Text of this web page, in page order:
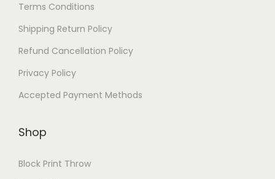
Terms Conditions
Shipping Return Policy
Refund Cancellation Policy
Privacy Policy
Accepted Payment Methods
Shop
Block Print Throw